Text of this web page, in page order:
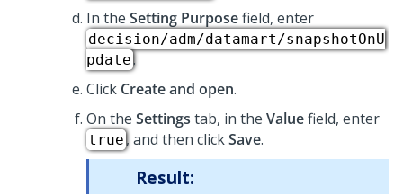
In the Setting Purposefield, enter
decision/adm/datamart/snapshotOnU
pdate.
Click Create and open.
On the Settings tab, in the Valuefield, enter
true, and then clickSave.
Result: